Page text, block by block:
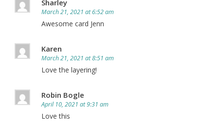
Sharley
March 21, 2021 at 6:52 am
Awesome card Jenn
Karen
March 21, 2021 at 8:51 am
Love the layering!
Robin Bogle
April 10, 2021 at 9:31 am
Love this